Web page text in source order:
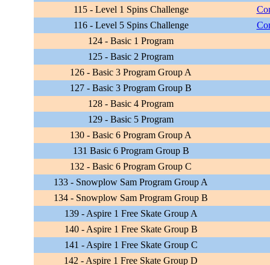
115 - Level 1 Spins Challenge
116 - Level 5 Spins Challenge
124 - Basic 1 Program
125 - Basic 2 Program
126 - Basic 3 Program Group A
127 - Basic 3 Program Group B
128 - Basic 4 Program
129 - Basic 5 Program
130 - Basic 6 Program Group A
131 Basic 6 Program Group B
132 - Basic 6 Program Group C
133 - Snowplow Sam Program Group A
134 - Snowplow Sam Program Group B
139 - Aspire 1 Free Skate Group A
140 - Aspire 1 Free Skate Group B
141 - Aspire 1 Free Skate Group C
142 - Aspire 1 Free Skate Group D